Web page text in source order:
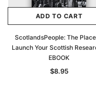
ADD TO CART
ScotlandsPeople: The
Launch Your Scottish
EBOOK
$8.95